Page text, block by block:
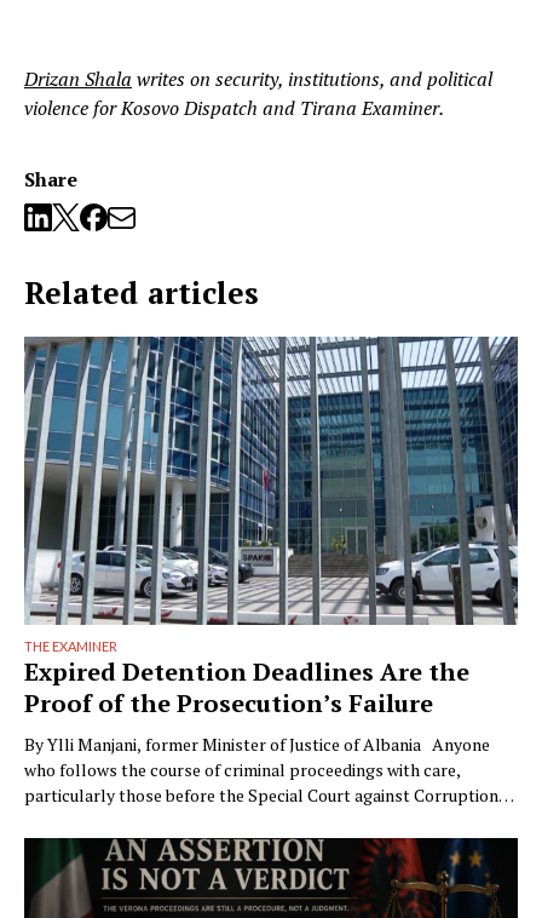
Drizan Shala writes on security, institutions, and political
violence for Kosovo Dispatch and Tirana Examiner.
Share
Related articles
THE EXAMINER
Expired Detention Deadlines Are the
Proof of the Prosecution’s Failure
By Ylli Manjani, former Minister of Justice of Albania Anyone
who follows the course of criminal proceedings with care,
particularly those before the Special Court against Corruption
becoming ever more frequent: trials drag on to the maximum
limits of pretrial detention. In more than …